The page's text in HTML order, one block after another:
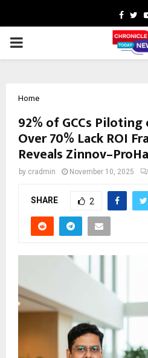
PRIMARY
Home
92% of GCCs
Over 70% Lack ROI
Reveals
by cradmin November 10, 2025
SHARE 2